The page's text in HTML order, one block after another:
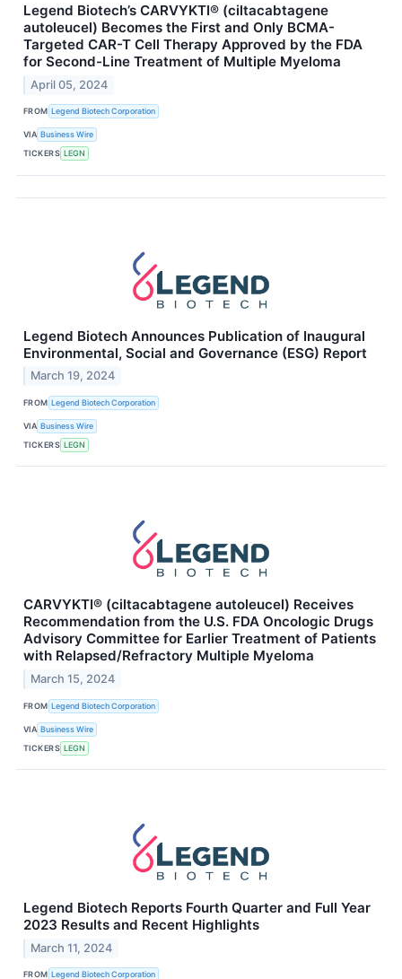
Legend Biotech’s CARVYKTI® (ciltacabtagene
autoleucel) Becomes the First and Only BCMA-
Targeted CAR-T Cell Therapy Approved by the FDA
for Second-Line Treatment of Multiple Myeloma
April 05, 2024
FROM Legend Biotech Corporation
VIA Business Wire
TICKERS LEGN
Legend Biotech Announces Publication of Inaugural
Environmental, Social and Governance (ESG) Report
March 19, 2024
FROM Legend Biotech Corporation
VIA Business Wire
TICKERS LEGN
CARVYKTI® (ciltacabtagene autoleucel) Receives
Recommendation from the U.S. FDA Oncologic Drugs
Advisory Committee for Earlier Treatment of Patients
with Relapsed/Refractory Multiple Myeloma
March 15, 2024
FROM Legend Biotech Corporation
VIA Business Wire
TICKERS LEGN
Legend Biotech Reports Fourth Quarter and Full Year
2023 Results and Recent Highlights
March 11, 2024
FROM Legend Biotech Corporation